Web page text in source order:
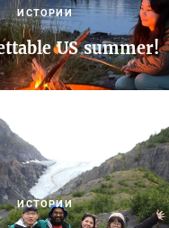
ИСТОРИИ
US summer!
ИСТОРИИ